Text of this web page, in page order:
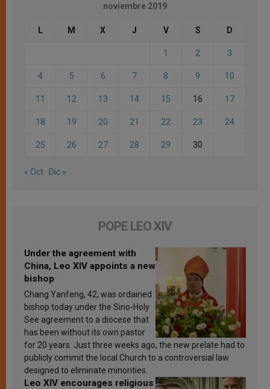
noviembre 2019
L M X J V S D
1 2 3
4 5 6 7 8 9 10
11 12 13 14 15 16 17
18 19 20 21 22 23 24
25 26 27 28 29 30
« Oct Dic »
POPE LEO XIV
Under the agreement with
China, Leo XIV appoints a new
bishop
Chang Yanfeng, 42, was ordained
bishop today under the Sino-Holy
See agreement to a diocese that
has been without its own pastor
for 20 years. Just three weeks ago, the new prelate had to
publicly commit the local Church to a controversial law
designed to eliminate minorities.
Leo XIV encourages religious